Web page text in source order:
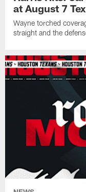
at August 7
Wayne torched
straight and the